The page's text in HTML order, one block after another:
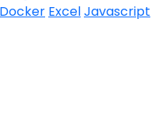
Docker ExcelJavascript